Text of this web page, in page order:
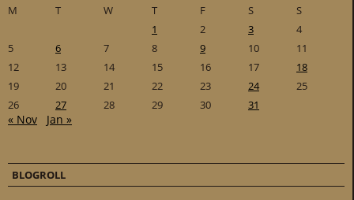
M
T W T F S
S
1
2 3
4
5
6 7 8 9 10
11
12
13 14 15 16 17
18
19
20 21 22 23 24
25
26
27 28 29 30 31
« Nov Jan »
BLOGROLL